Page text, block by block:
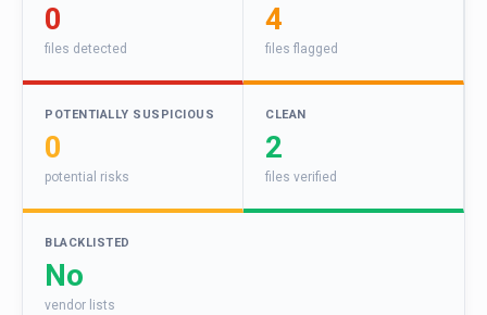
0
files detected
4
files flagged
POTENTIALLY SUSPICIOUS
0
potential risks
CLEAN
2
files verified
BLACKLISTED
No
vendor lists